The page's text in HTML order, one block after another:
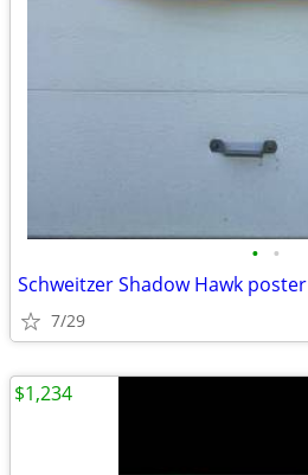
• •
Schweitzer Shadow Hawk poster
7/29
$1,234